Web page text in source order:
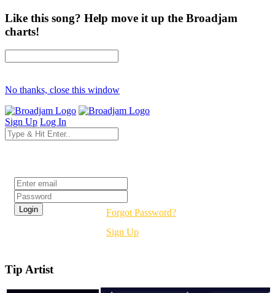
Like this song? Help move it up the Broadjam
charts!
No thanks, close this window
Sign Up Log In
Forgot Password?
Sign Up
Tip Artist